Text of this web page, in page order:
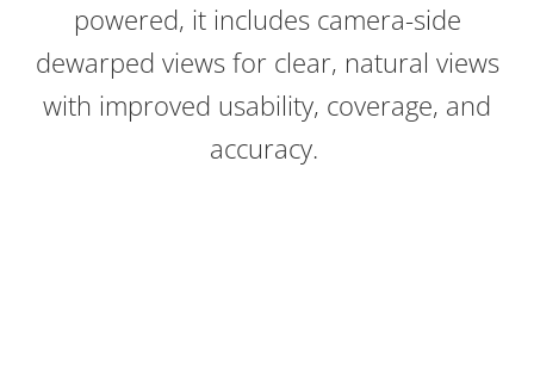
powered, it includes camera-side
dewarped views for clear, natural views
with improved usability, coverage, and
accuracy.